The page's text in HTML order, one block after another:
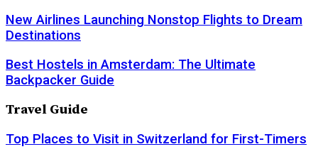
New Airlines Launching Nonstop Flights to Dream
Destinations
Best Hostels in Amsterdam: The Ultimate
Backpacker Guide
Travel Guide
Top Places to Visit in Switzerland for First-Timers